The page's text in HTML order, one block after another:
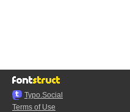
Typo.Social
Terms of Use